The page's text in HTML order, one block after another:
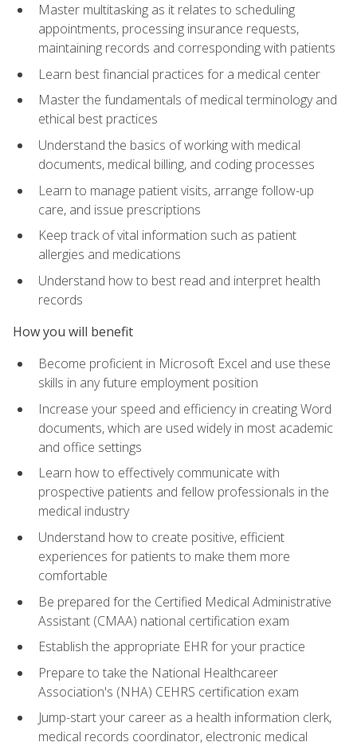
Master multitasking as it relates to scheduling
appointments, processing insurance requests,
maintaining records and corresponding with patients
Learn best financial practices for a medical center
Master the fundamentals of medical terminology and
ethical best practices
Understand the basics of working with medical
documents, medical billing, and coding processes
Learn to manage patient visits, arrange follow-up
care, and issue prescriptions
Keep track of vital information such as patient
allergies and medications
Understand how to best read and interpret health
records
How you will benefit
Become proficient in Microsoft Excel and use these
skills in any future employment position
Increase your speed and efficiency in creating Word
documents, which are used widely in most academic
and office settings
Learn how to effectively communicate with
prospective patients and fellow professionals in the
medical industry
Understand how to create positive, efficient
experiences for patients to make them more
comfortable
Be prepared for the Certified Medical Administrative
Assistant (CMAA) national certification exam
Establish the appropriate EHR for your practice
Prepare to take the National Healthcareer
Association's (NHA) CEHRS certification exam
Jump-start your career as a health information clerk,
medical records coordinator, electronic medical